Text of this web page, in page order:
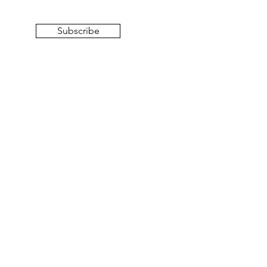
Subscribe